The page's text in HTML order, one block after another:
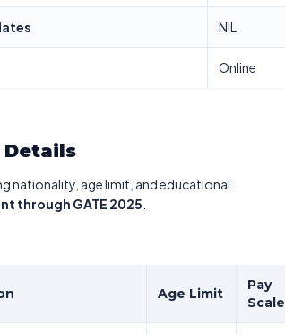
NIL
Online
nationality, age limit, and educational
through GATE 2025
Age Limit
Pay
Scale